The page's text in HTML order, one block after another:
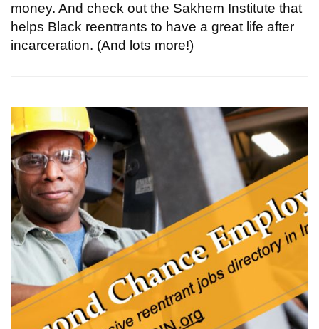
money. And check out the Sakhem Institute that
helps Black reentrants to have a great life after
incarceration. (And lots more!)